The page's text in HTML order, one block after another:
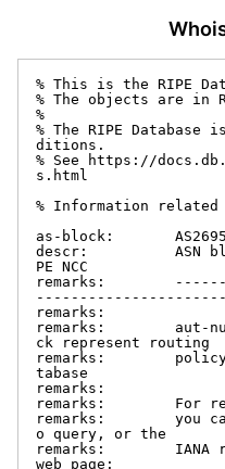
% This is the RIPE
% The objects are in
%
% The RIPE Database
ditions.
% See https://
s.html
% Information related
as-block:
descr:          ASN
PE NCC
remarks:
remarks:
remarks:        aut-
ck represent routing
remarks:        policy
tabase
remarks:
remarks:        For
remarks:        you
o query, or the
remarks:        IANA
web page: